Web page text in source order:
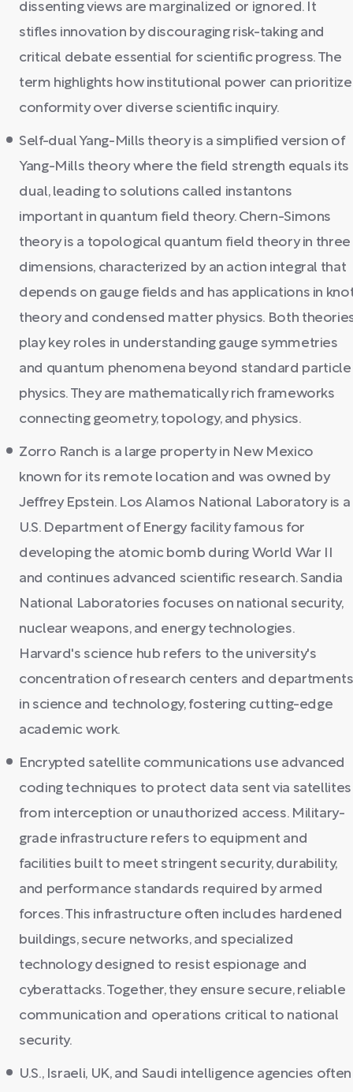
dissenting views are marginalized or ignored. It
stifles innovation by discouraging risk-taking and
critical debate essential for scientific progress. The
term highlights how institutional power can prioritize
conformity over diverse scientific inquiry.
Self-dual Yang-Mills theory is a simplified version of
Yang-Mills theory where the field strength equals its
dual, leading to solutions called instantons
important in quantum field theory. Chern-Simons
theory is a topological quantum field theory in three
dimensions, characterized by an action integral that
depends on gauge fields and has applications in
theory and condensed matter physics. Both
play key roles in understanding gauge symmetries
and quantum phenomena beyond standard particle
physics. They are mathematically rich frameworks
connecting geometry, topology, and physics.
Zorro Ranch is a large property in New Mexico
known for its remote location and was owned by
Jeffrey Epstein. Los Alamos National Laboratory is a
U.S. Department of Energy facility famous for
developing the atomic bomb during World War II
and continues advanced scientific research. Sandia
National Laboratories focuses on national security,
nuclear weapons, and energy technologies.
Harvard's science hub refers to the university's
concentration of research centers and departments
in science and technology, fostering cutting-edge
academic work.
Encrypted satellite communications use advanced
coding techniques to protect data sent via satellites
from interception or unauthorized access. Military-
grade infrastructure refers to equipment and
facilities built to meet stringent security, durability,
and performance standards required by armed
forces. This infrastructure often includes hardened
buildings, secure networks, and specialized
technology designed to resist espionage and
cyberattacks. Together, they ensure secure, reliable
communication and operations critical to national
security.
U.S., Israeli, UK, and Saudi intelligence agencies often